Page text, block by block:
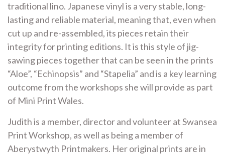
traditional lino. Japanese vinyl is a very stable, long-
lasting and reliable material, meaning that, even when
cut up and re-assembled, its pieces retain their
integrity for printing editions. It is this style of jig-
sawing pieces together that can be seen in the prints
“Aloe”, “Echinopsis” and “Stapelia” and is a key learning
outcome from the workshops she will provide as part
of Mini Print Wales.
Judith is a member, director and volunteer at Swansea
Print Workshop, as well as being a member of
Aberystwyth Printmakers. Her original prints are in